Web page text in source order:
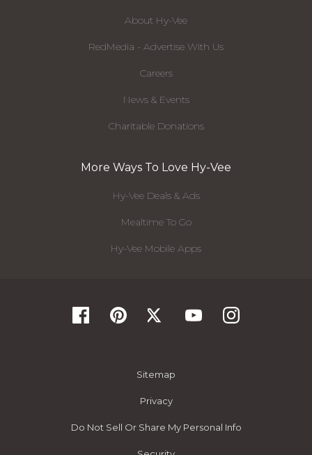
About Hy-Vee
RedMedia - Advertise With Us
Careers
News & Events
Charitable Donations
More Ways To Love Hy-Vee
Hy-Vee Deals & Ads
Mealtime To Go
Hy-Vee Mobile Apps
Sitemap
Privacy
Do Not Sell Or Share My Personal Info